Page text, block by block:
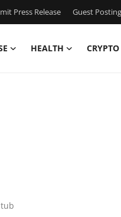
Press Release Guest Posting
HEALTH CRYPTO